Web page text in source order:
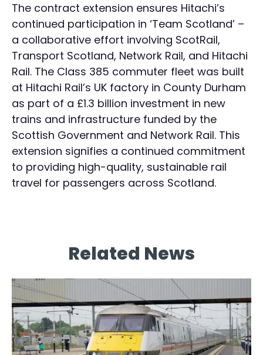
The contract extension ensures Hitachi’s
continued participation in ‘Team Scotland’ –
a collaborative effort involving ScotRail,
Transport Scotland, Network Rail, and Hitachi
Rail. The Class 385 commuter fleet was built
at Hitachi Rail’s UK factory in County Durham
as part of a £1.3 billion investment in new
trains and infrastructure funded by the
Scottish Government and Network Rail. This
extension signifies a continued commitment
to providing high-quality, sustainable rail
travel for passengers across Scotland.
Related News